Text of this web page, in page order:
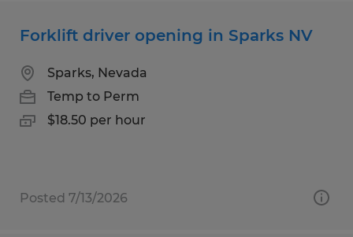
Forklift driver opening in Sparks NV
Sparks, Nevada
Temp to Perm
$18.50 per hour
Posted 7/13/2026